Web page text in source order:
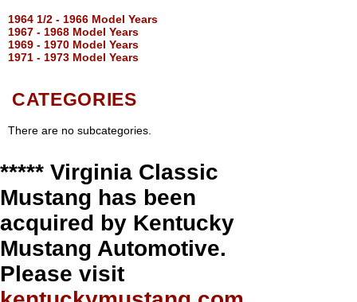
1964 1/2 - 1966 Model Years
1967 - 1968 Model Years
1969 - 1970 Model Years
1971 - 1973 Model Years
CATEGORIES
There are no subcategories.
***** Virginia Classic
Mustang has been
acquired by Kentucky
Mustang Automotive.
Please visit